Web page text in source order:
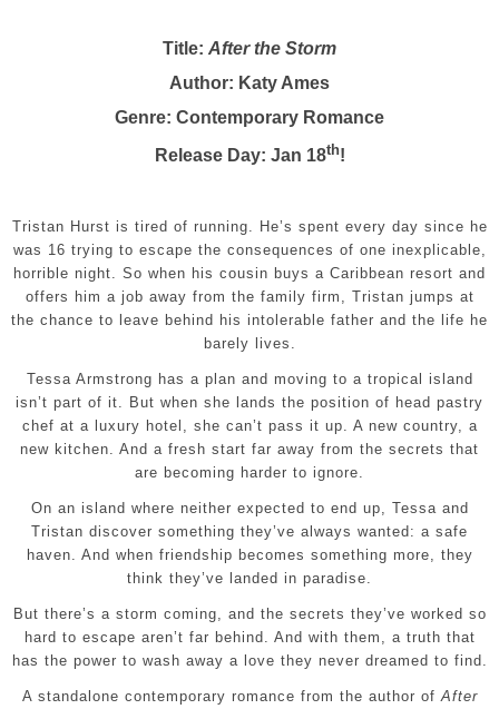
Title: After the Storm
Author: Katy Ames
Genre: Contemporary Romance
Release Day: Jan 18th!
Tristan Hurst is tired of running. He’s spent every day since he
was 16 trying to escape the consequences of one inexplicable,
horrible night. So when his cousin buys a Caribbean resort and
offers him a job away from the family firm, Tristan jumps at
the chance to leave behind his intolerable father and the life he
barely lives.
Tessa Armstrong has a plan and moving to a tropical island
isn’t part of it. But when she lands the position of head pastry
chef at a luxury hotel, she can’t pass it up. A new country, a
new kitchen. And a fresh start far away from the secrets that
are becoming harder to ignore.
On an island where neither expected to end up, Tessa and
Tristan discover something they’ve always wanted: a safe
haven. And when friendship becomes something more, they
think they’ve landed in paradise.
But there’s a storm coming, and the secrets they’ve worked so
hard to escape aren’t far behind. And with them, a truth that
has the power to wash away a love they never dreamed to find.
A standalone contemporary romance from the author of After